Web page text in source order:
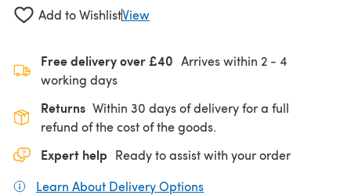
Add to WishlistView
Free delivery over £40 Arrives within 2 - 4
working days
Returns Within 30 days of delivery for a full
refund of the cost of the goods.
Expert help Ready to assist with your order
Learn About Delivery Options